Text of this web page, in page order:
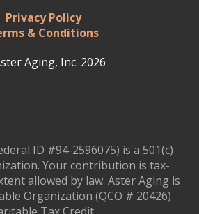
Privacy Policy
& Conditions
Aging, Inc. 2026
ID #94-2596075) is a 501(c)
Your contribution is tax-
allowed by law. Aster Aging is
Organization (QCO # 20426)